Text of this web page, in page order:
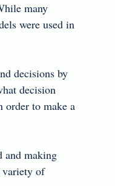
many
were used in
decisions by
decision
order to make a
and making
variety of